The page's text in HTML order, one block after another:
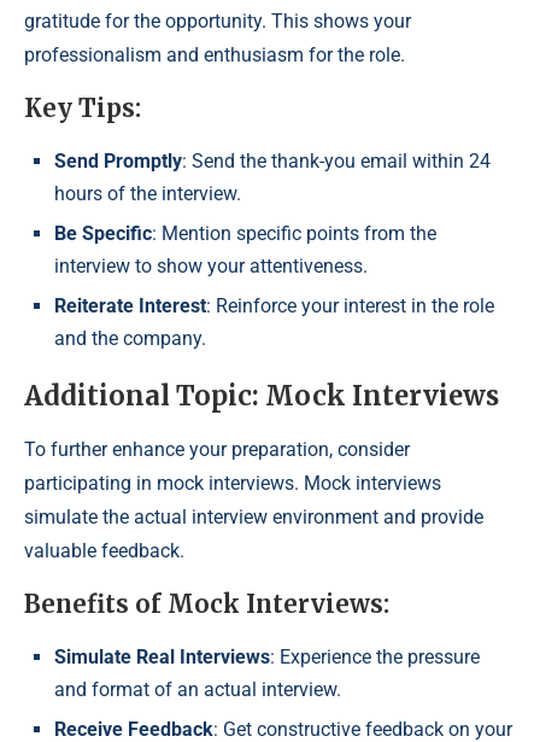
gratitude for the opportunity. This shows your
professionalism and enthusiasm for the role.
Key Tips:
Send Promptly: Send the thank-you email within 24
hours of the interview.
Be Specific: Mention specific points from the
interview to show your attentiveness.
Reiterate Interest: Reinforce your interest in the role
and the company.
Additional Topic: Mock Interviews
To further enhance your preparation, consider
participating in mock interviews. Mock interviews
simulate the actual interview environment and provide
valuable feedback.
Benefits of Mock Interviews:
Simulate Real Interviews: Experience the pressure
and format of an actual interview.
Receive Feedback: Get constructive feedback on your